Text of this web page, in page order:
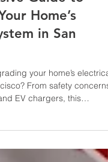
Guide to
Home’s
in San
your home’s electrical
From safety concerns
guide explains what you
licensed electricians.